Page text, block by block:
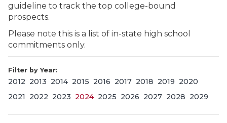
guideline to track the top college-bound
prospects.
Please note this is a list of in-state high school
commitments only.
Filter by Year:
2012 2013 2014 2015 2016 2017 2018 2019 2020
2021
2022 2023 2024 2025 2026 2027 2028 2029